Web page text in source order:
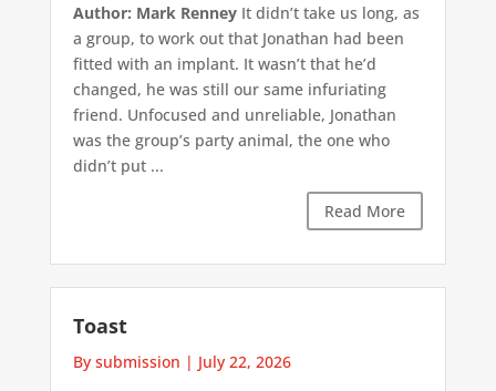
Author: Mark RenneyIt didn’t take us long, as
a group, to work out that Jonathan had been
fitted with an implant. It wasn’t that he’d
changed, he was still our same infuriating
friend. Unfocused and unreliable, Jonathan
was the group’s party animal, the one who
didn’t put ...
Read More
Toast
By submission | July 22, 2026